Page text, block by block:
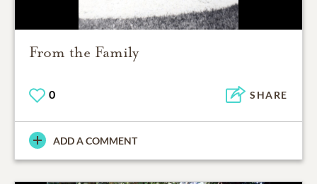
From the Family
0 SHARE
ADD A COMMENT